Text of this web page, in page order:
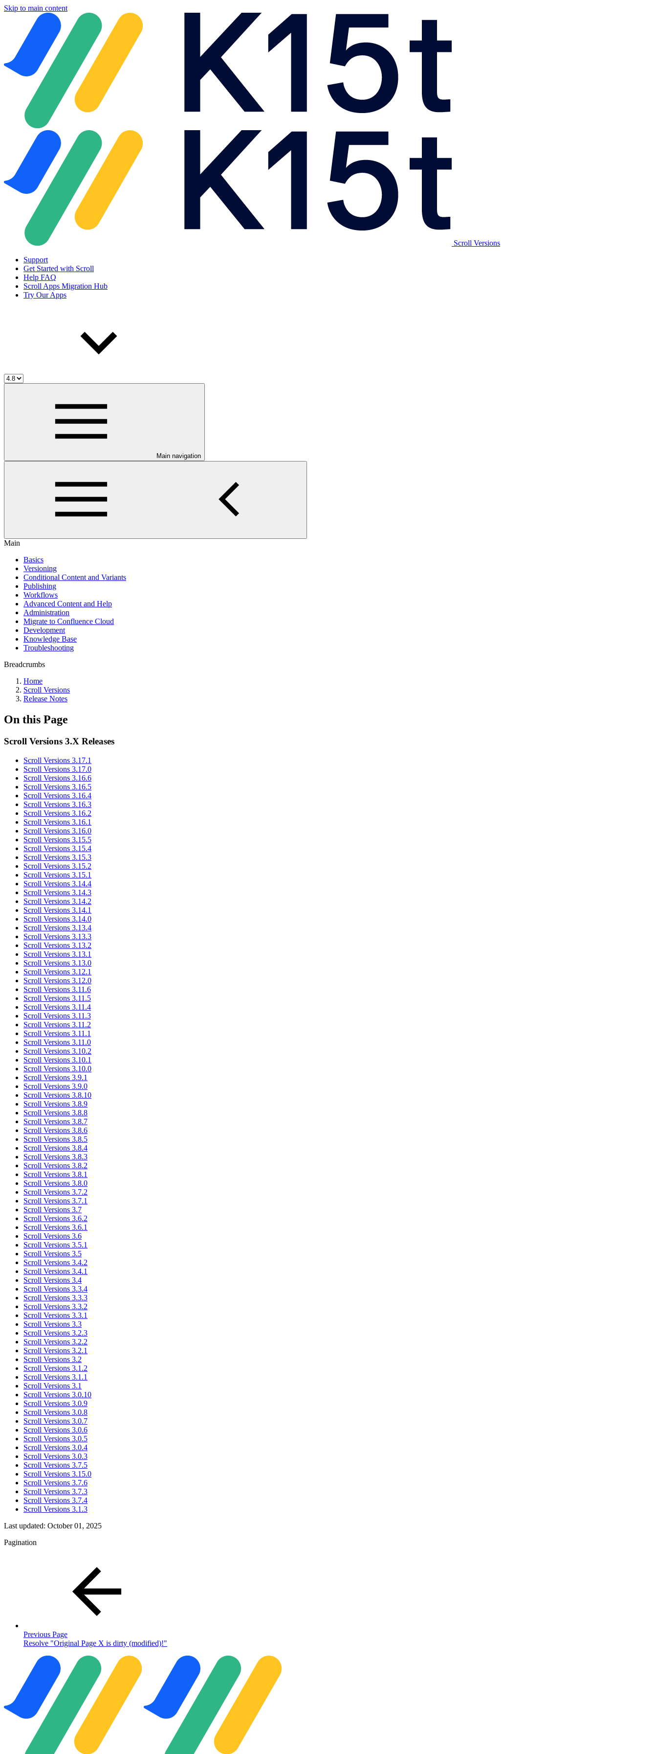
Skip to main content
Scroll Versions
Support
Get Started with Scroll
Help FAQ
Scroll Apps Migration Hub
Try Our Apps
Main navigation
Main
Basics
Versioning
Conditional Content and Variants
Publishing
Workflows
Advanced Content and Help
Administration
Migrate to Confluence Cloud
Development
Knowledge Base
Troubleshooting
Breadcrumbs
Home
Scroll Versions
Release Notes
On this Page
Scroll Versions 3.X Releases
Scroll Versions 3.17.1
Scroll Versions 3.17.0
Scroll Versions 3.16.6
Scroll Versions 3.16.5
Scroll Versions 3.16.4
Scroll Versions 3.16.3
Scroll Versions 3.16.2
Scroll Versions 3.16.1
Scroll Versions 3.16.0
Scroll Versions 3.15.5
Scroll Versions 3.15.4
Scroll Versions 3.15.3
Scroll Versions 3.15.2
Scroll Versions 3.15.1
Scroll Versions 3.14.4
Scroll Versions 3.14.3
Scroll Versions 3.14.2
Scroll Versions 3.14.1
Scroll Versions 3.14.0
Scroll Versions 3.13.4
Scroll Versions 3.13.3
Scroll Versions 3.13.2
Scroll Versions 3.13.1
Scroll Versions 3.13.0
Scroll Versions 3.12.1
Scroll Versions 3.12.0
Scroll Versions 3.11.6
Scroll Versions 3.11.5
Scroll Versions 3.11.4
Scroll Versions 3.11.3
Scroll Versions 3.11.2
Scroll Versions 3.11.1
Scroll Versions 3.11.0
Scroll Versions 3.10.2
Scroll Versions 3.10.1
Scroll Versions 3.10.0
Scroll Versions 3.9.1
Scroll Versions 3.9.0
Scroll Versions 3.8.10
Scroll Versions 3.8.9
Scroll Versions 3.8.8
Scroll Versions 3.8.7
Scroll Versions 3.8.6
Scroll Versions 3.8.5
Scroll Versions 3.8.4
Scroll Versions 3.8.3
Scroll Versions 3.8.2
Scroll Versions 3.8.1
Scroll Versions 3.8.0
Scroll Versions 3.7.2
Scroll Versions 3.7.1
Scroll Versions 3.7
Scroll Versions 3.6.2
Scroll Versions 3.6.1
Scroll Versions 3.6
Scroll Versions 3.5.1
Scroll Versions 3.5
Scroll Versions 3.4.2
Scroll Versions 3.4.1
Scroll Versions 3.4
Scroll Versions 3.3.4
Scroll Versions 3.3.3
Scroll Versions 3.3.2
Scroll Versions 3.3.1
Scroll Versions 3.3
Scroll Versions 3.2.3
Scroll Versions 3.2.2
Scroll Versions 3.2.1
Scroll Versions 3.2
Scroll Versions 3.1.2
Scroll Versions 3.1.1
Scroll Versions 3.1
Scroll Versions 3.0.10
Scroll Versions 3.0.9
Scroll Versions 3.0.8
Scroll Versions 3.0.7
Scroll Versions 3.0.6
Scroll Versions 3.0.5
Scroll Versions 3.0.4
Scroll Versions 3.0.3
Scroll Versions 3.7.5
Scroll Versions 3.15.0
Scroll Versions 3.7.6
Scroll Versions 3.7.3
Scroll Versions 3.7.4
Scroll Versions 3.1.3
Last updated: October 01, 2025
Pagination
Previous Page
Resolve "Original Page X is dirty (modified)!"